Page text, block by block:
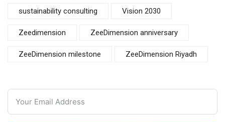
sustainability consulting Vision 2030
Zeedimension ZeeDimension anniversary
ZeeDimension milestone ZeeDimension Riyadh